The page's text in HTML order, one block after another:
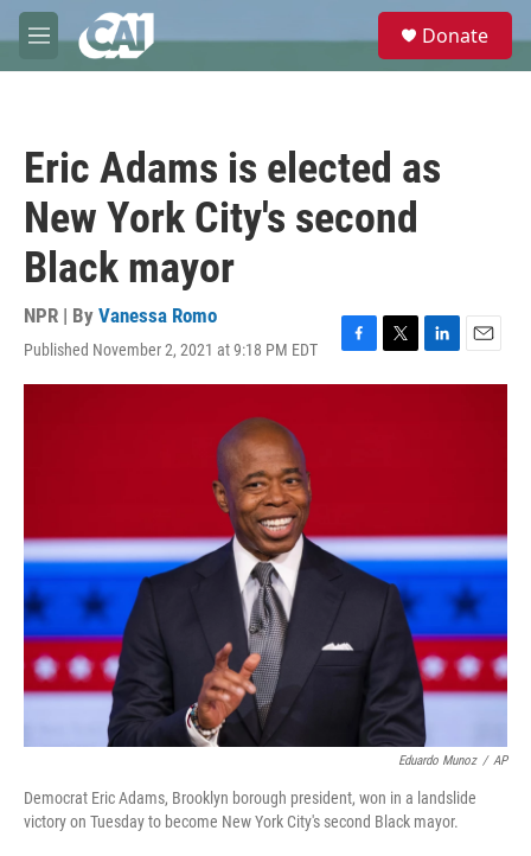
Skip to main content
M
e
e
Donate
Eric Adams is elected as
New York City's second
Black mayor
NPR | By Vanessa Romo
Published November 2, 2021 at 9:18 PM EDT
F
a
T
w
L
i
E
m
Eduardo Munoz / AP
Democrat Eric Adams, Brooklyn borough president, won in a landslide
victory on Tuesday to become New York City's second Black mayor.